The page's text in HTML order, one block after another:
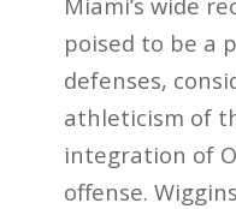
poised to be a
defenses,
athleticism of
integration of
offense.